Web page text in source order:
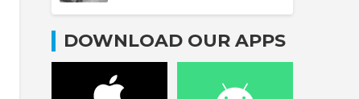
DOWNLOAD OUR APPS